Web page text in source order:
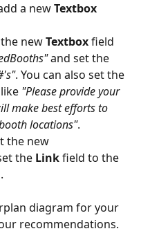
a new Textbox
new Textbox field
and set the
. You can also set the
"Please provide your
make best efforts to
locations".
the new
the Link field to the
diagram for your
recommendations.